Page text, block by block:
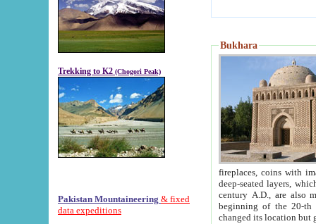
Trekking to K2 (Chogori Peak)
Pakistan Mountaineering & fixed
data expeditions
Bukhara
fireplaces, coins with images and
deep-seated layers, which belong to the period of the antiquity from the 3-d century B.C. until
century A.D., are also most
beginning of the 20-th